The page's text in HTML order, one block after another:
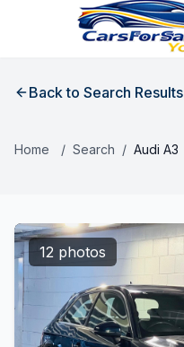
Back to Search Results
Home / Search / Audi A3
12 photos